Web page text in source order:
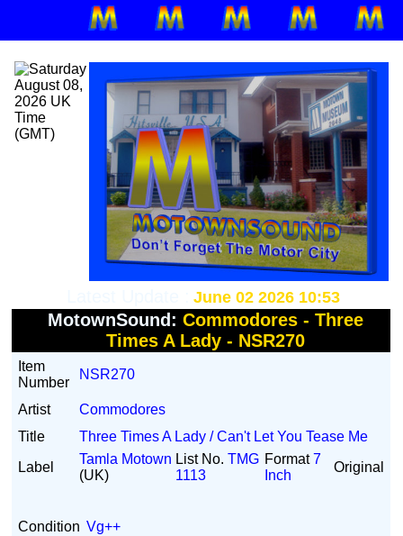
June 02 2026 10:53
MotownSound: Commodores - Three
Times A Lady - NSR270
Item
Number
NSR270
Artist
Commodores
Title
Three Times A Lady / Can't Let You Tease Me
Label
Tamla Motown
(UK)
List No.TMG
1113
Format7
Inch
Original
Condition Vg++